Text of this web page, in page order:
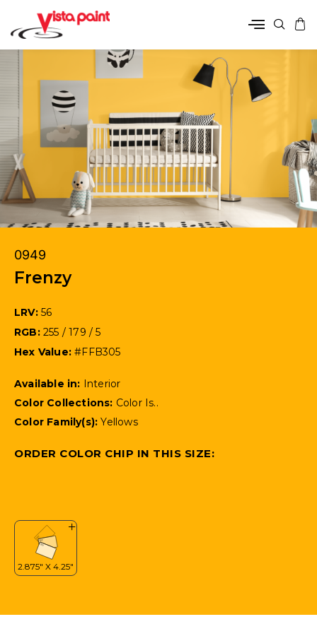
0949
Frenzy
LRV: 56
RGB: 255 / 179 / 5
Hex Value:#FFB305
Available in: Interior
Color Collections: Color Is..
Color Family(s):Yellows
ORDER COLOR CHIP IN THIS SIZE: